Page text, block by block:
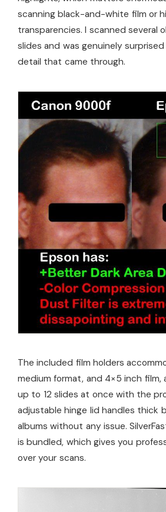
scanning black-and-white film or
transparencies. I scanned several
slides and was genuinely
detail that came through.
The included film holders
medium format, and 4×5 inch film,
up to 12 slides at once with the
adjustable hinge lid handles thick
albums without any issue.
is bundled, which gives you
over your scans.